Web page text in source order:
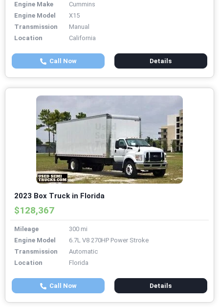
Engine Make
Cummins
Engine Model
X15
Transmission
Manual
Location
California
Call Now Details
2023 Box Truck in Florida
$128,367
Mileage
300 mi
Engine Model
6.7L V8 270HP Power Stroke
Transmission
Automatic
Location
Florida
Call Now Details